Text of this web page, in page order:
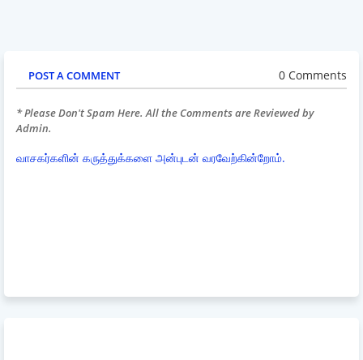
POST A COMMENT 0 Comments
* Please Don't Spam Here. All the Comments are Reviewed by
Admin.
வாசகர்களின் கருத்துக்களை அன்புடன் வரவேற்கின்றோம்.